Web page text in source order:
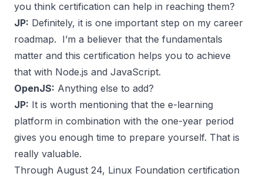
you think certification can help in reaching them?
JP: Definitely, it is one important step on my career
roadmap. I’m a believer that the fundamentals
matter and this certification helps you to achieve
that with Node.js and JavaScript.
OpenJS: Anything else to add?
JP: It is worth mentioning that the e-learning
platform in combination with the one-year period
gives you enough time to prepare yourself. That is
really valuable.
Through August 24, Linux Foundation certification